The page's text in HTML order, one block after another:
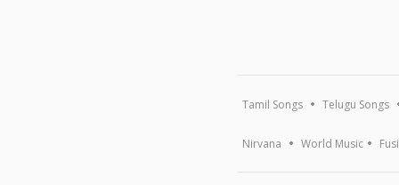
Tamil Songs Telugu Songs
Nirvana World Music